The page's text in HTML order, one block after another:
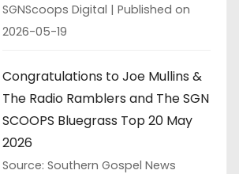
SGNScoops Digital
Published on
2026-05-19
Congratulations to Joe Mullins &
The Radio Ramblers and The SGN
SCOOPS Bluegrass Top 20 May
2026
Source: Southern Gospel News